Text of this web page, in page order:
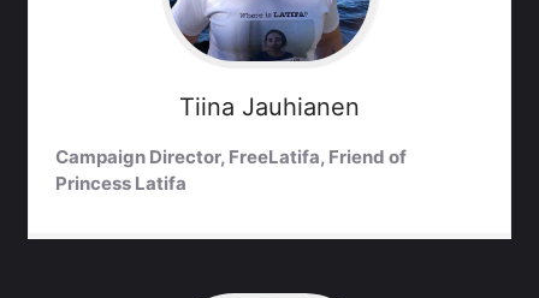
Tiina Jauhianen
Campaign Director, FreeLatifa, Friend of
Princess Latifa